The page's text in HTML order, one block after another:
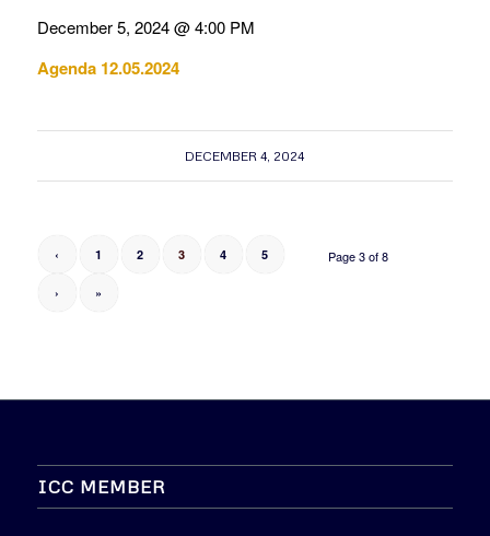
December 5, 2024 @ 4:00 PM
Agenda 12.05.2024
DECEMBER 4, 2024
Page 3 of 8
‹ 1 2 3 4 5
› »
ICC MEMBER